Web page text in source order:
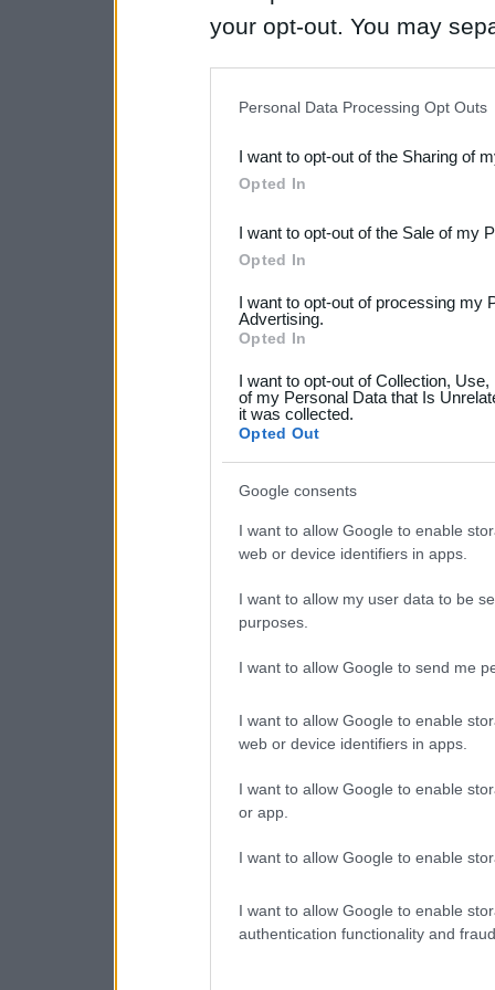
your opt-out. You may
Downstream Participants
third parties.
Please note that this
not limited to your visit or
grant or deny consent to
your data for below
consent section.
Personal Data Processing Opt Outs
I want to opt-out of the Sharing of
Opted In
I want to opt-out of the Sale of my
Opted In
I want to opt-out of processing my
Advertising.
Opted In
I want to opt-out of Collection,
of my Personal Data that Is
it was collected.
Opted Out
Google consents
I want to allow Google to enable
web or device identifiers in apps.
I want to allow my user data to be
purposes.
I want to allow Google to send me
I want to allow Google to enable
web or device identifiers in apps.
I want to allow Google to enable
or app.
I want to allow Google to enable
I want to allow Google to enable
authentication functionality and